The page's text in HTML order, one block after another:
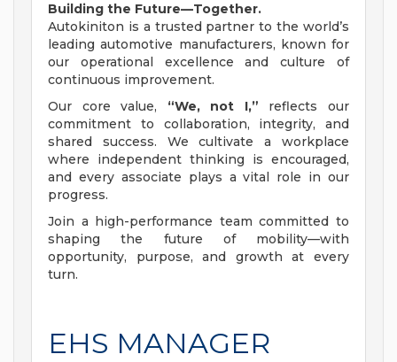
Building the Future—Together.
Autokiniton is a trusted partner to the world’s
leading automotive manufacturers, known for
our operational excellence and culture of
continuous improvement.
Our core value, “We, not I,” reflects our
commitment to collaboration, integrity, and
shared success. We cultivate a workplace
where independent thinking is encouraged,
and every associate plays a vital role in our
progress.
Join a high-performance team committed to
shaping the future of mobility—with
opportunity, purpose, and growth at every
turn.
EHS MANAGER